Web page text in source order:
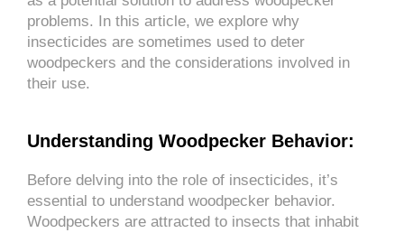
problems. In this article, we explore why
insecticides are sometimes used to deter
woodpeckers and the considerations involved in
their use.
Understanding Woodpecker Behavior:
Before delving into the role of insecticides, it’s
essential to understand woodpecker behavior.
Woodpeckers are attracted to insects that inhabit